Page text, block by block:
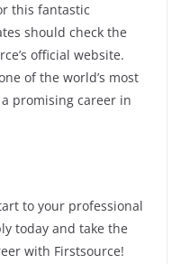
this fantastic
should check the
official website.
of the world’s most
promising career in
to your professional
today and take the
with Firstsource!